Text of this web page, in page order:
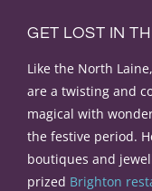
GET LOST IN
Like the North Laine,
are a twisting and
magical with
the festive period.
boutiques and
prized Brighton